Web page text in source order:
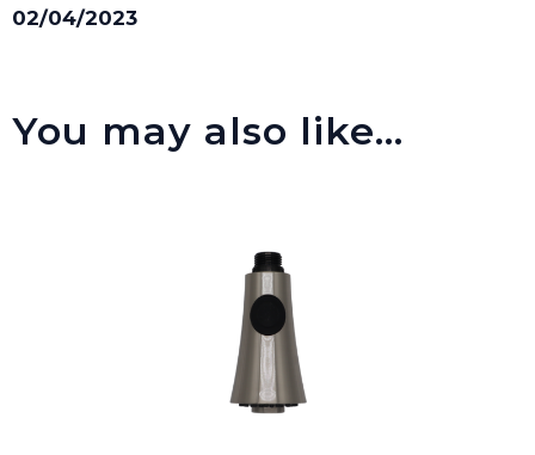
02/04/2023
You may also like…